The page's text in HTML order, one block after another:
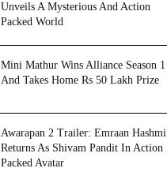
Unveils A Mysterious And Action
Packed World
Mini Mathur Wins Alliance Season 1
And Takes Home Rs 50 Lakh Prize
Awarapan 2 Trailer: Emraan Hashmi
Returns As Shivam Pandit In Action
Packed Avatar